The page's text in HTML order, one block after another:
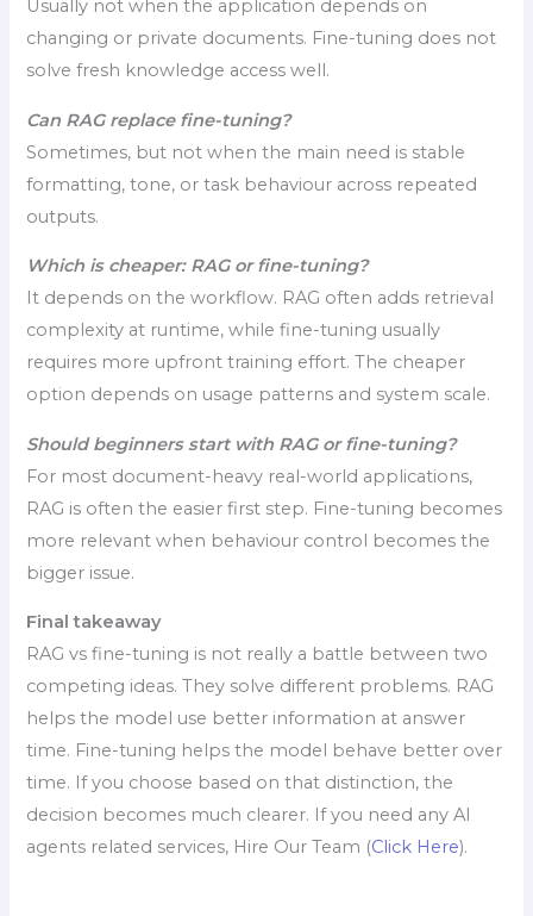
Usually not when the application depends on
changing or private documents. Fine-tuning does not
solve fresh knowledge access well.
Can RAG replace fine-tuning?
Sometimes, but not when the main need is stable
formatting, tone, or task behaviour across repeated
outputs.
Which is cheaper: RAG or fine-tuning?
It depends on the workflow. RAG often adds retrieval
complexity at runtime, while fine-tuning usually
requires more upfront training effort. The cheaper
option depends on usage patterns and system scale.
Should beginners start with RAG or fine-tuning?
For most document-heavy real-world applications,
RAG is often the easier first step. Fine-tuning becomes
more relevant when behaviour control becomes the
bigger issue.
Final takeaway
RAG vs fine-tuning is not really a battle between two
competing ideas. They solve different problems. RAG
helps the model use better information at answer
time. Fine-tuning helps the model behave better over
time. If you choose based on that distinction, the
decision becomes much clearer. If you need any AI
agents related services, Hire Our Team (Click Here).